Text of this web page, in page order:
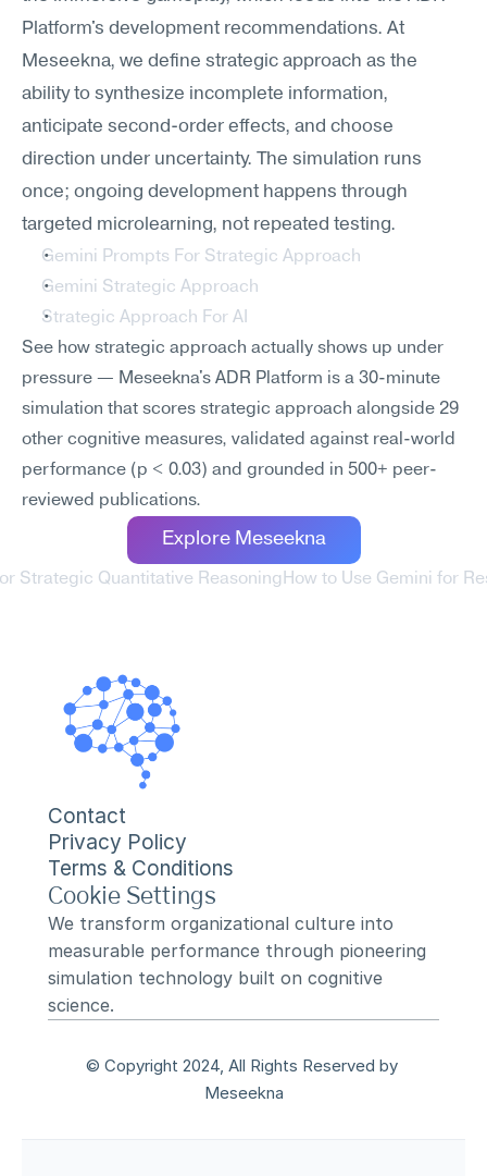
Platform's development recommendations. At
Meseekna, we define strategic approach as the
ability to synthesize incomplete information,
anticipate second-order effects, and choose
direction under uncertainty. The simulation runs
once; ongoing development happens through
targeted microlearning, not repeated testing.
Gemini Prompts For Strategic Approach
Gemini Strategic Approach
Strategic Approach For AI
See how strategic approach actually shows up under
pressure — Meseekna's ADR Platform is a 30-minute
simulation that scores strategic approach alongside 29
other cognitive measures, validated against real-world
performance (p < 0.03) and grounded in 500+ peer-
reviewed publications.
Explore Meseekna
Strategic Quantitative Reasoning How to Use Gemini for
Contact
Privacy Policy
Terms & Conditions
Cookie Settings
We transform organizational culture into
measurable performance through pioneering
simulation technology built on cognitive
science.
© Copyright 2024, All Rights Reserved by
Meseekna